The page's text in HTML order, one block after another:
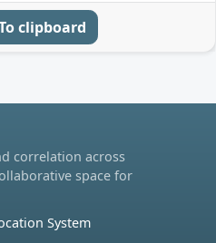
clipboard
correlation across
space for
System